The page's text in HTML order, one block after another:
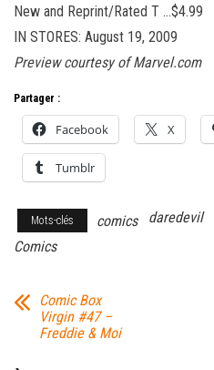
New and Reprint/Rated T …$4.99
IN STORES: August 19, 2009
Preview courtesy of Marvel.com
Partager :
Facebook X
Tumblr
Mots-clés comics daredevil
Comics
Comic Box
Virgin #47 –
Freddie & Moi